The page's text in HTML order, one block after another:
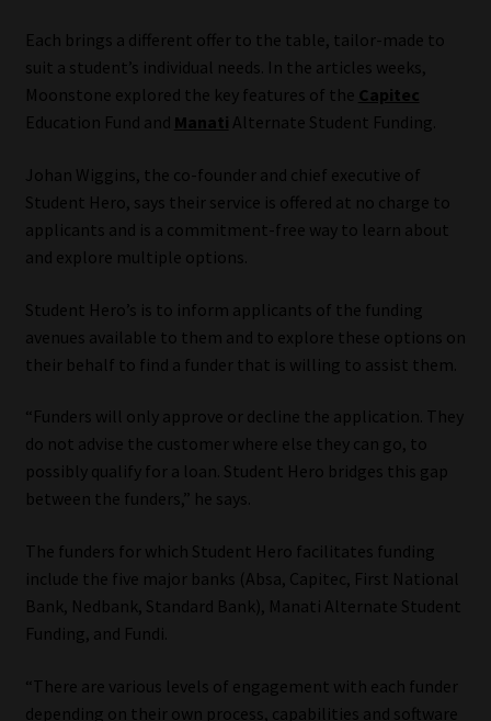
Cookies
Data Privacy Policy
Email Disclaimer
Website Terms & Conditions
Copyright Notice
Contact
Contact | Thank You
Subscribe | Thank You
Sitemap
Jobcard
Each brings a different offer to the table, tailor-made to
suit a student’s individual needs. In the articles weeks,
Moonstone explored the key features of the Capitec
Education Fund and Manati Alternate Student Funding.
Johan Wiggins, the co-founder and chief executive of
Student Hero, says their service is offered at no charge to
applicants and is a commitment-free way to learn about
and explore multiple options.
Student Hero’s is to inform applicants of the funding
avenues available to them and to explore these options on
their behalf to find a funder that is willing to assist them.
“Funders will only approve or decline the application. They
do not advise the customer where else they can go, to
possibly qualify for a loan. Student Hero bridges this gap
between the funders,” he says.
The funders for which Student Hero facilitates funding
include the five major banks (Absa, Capitec, First National
Bank, Nedbank, Standard Bank), Manati Alternate Student
Funding, and Fundi.
“There are various levels of engagement with each funder
depending on their own process, capabilities and software